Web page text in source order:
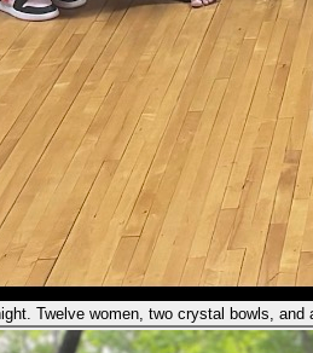
Twelve women, two crystal bowls,